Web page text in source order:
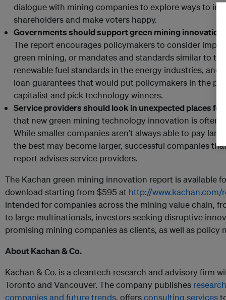
dialogue with mining companies to explore ways to
shareholders and make voters happy.
Governments should support green mining innovation,
The report encourages policymakers to consider
green mining, or mandates and standards similar to
renewable fuel standards in the energy industries, and
loan guarantees that would put policymakers in the
capitalist and pick technology winners.
Service providers should look in unexpected places for
that new green mining technology innovation is often
While smaller companies aren’t always able to pay
the best may become larger, successful companies
report advises service providers.
The Kachan green mining innovation report is available
download starting from $595 at http://
intended for companies across the mining value chain,
to large multinationals, investors seeking disruptive
promising mining companies as clients, as well as policy
About Kachan & Co.
Kachan & Co. is a cleantech research and advisory firm
Toronto and Vancouver. The company publishes
companies and future trends, offersconsulting services